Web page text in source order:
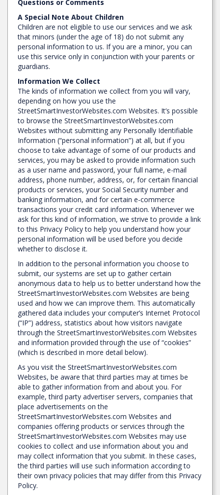
Questions or Comments
A Special Note About Children
Children are not eligible to use our services and we ask
that minors (under the age of 18) do not submit any
personal information to us. If you are a minor, you can
use this service only in conjunction with your parents or
guardians.
Information We Collect
The kinds of information we collect from you will vary,
depending on how you use the
StreetSmartInvestorWebsites.com Websites. It’s possible
to browse the StreetSmartInvestorWebsites.com
Websites without submitting any Personally Identifiable
Information (“personal information”) at all, but if you
choose to take advantage of some of our products and
services, you may be asked to provide information such
as a user name and password, your full name, e-mail
address, phone number, address, or, for certain financial
products or services, your Social Security number and
banking information, and for certain e-commerce
transactions your credit card information. Whenever we
ask for this kind of information, we strive to provide a link
to this Privacy Policy to help you understand how your
personal information will be used before you decide
whether to disclose it.
In addition to the personal information you choose to
submit, our systems are set up to gather certain
anonymous data to help us to better understand how the
StreetSmartInvestorWebsites.com Websites are being
used and how we can improve them. This automatically
gathered data includes your computer’s Internet Protocol
(“IP”) address, statistics about how visitors navigate
through the StreetSmartInvestorWebsites.com Websites
and information provided through the use of “cookies”
(which is described in more detail below).
As you visit the StreetSmartInvestorWebsites.com
Websites, be aware that third parties may at times be
able to gather information from and about you. For
example, third party advertiser servers, companies that
place advertisements on the
StreetSmartInvestorWebsites.com Websites and
companies offering products or services through the
StreetSmartInvestorWebsites.com Websites may use
cookies to collect and use information about you and
may collect information that you submit. In these cases,
the third parties will use such information according to
their own privacy policies that may differ from this Privacy
Policy.